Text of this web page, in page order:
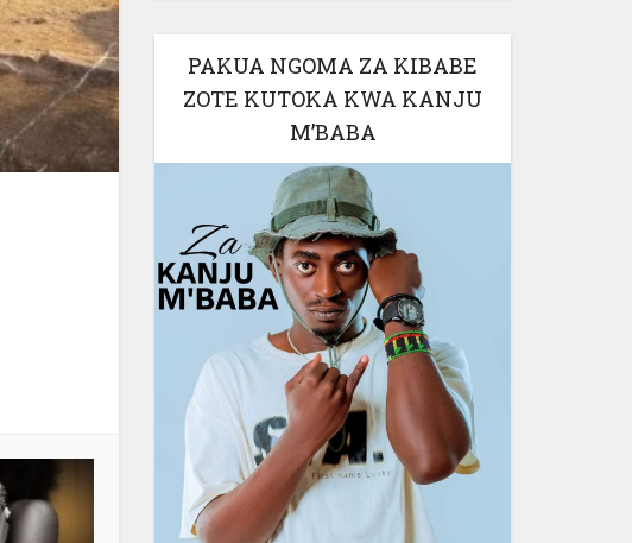
PAKUA NGOMA ZA KIBABE
ZOTE KUTOKA KWA KANJU
M’BABA